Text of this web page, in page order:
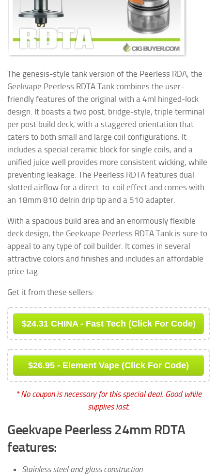
The genesis-style tank version of the Peerless RDA, the
Geekvape Peerless RDTA Tank combines the user-
friendly features of the original with a 4ml hinged-lock
design. It boasts a two post, bridge-style, triple terminal
per post build deck, with a staggered orientation that
caters to both small and large coil configurations. It
includes a special ceramic block for single coils, and a
unified juice well provides more consistent wicking, while
preventing leakage. The Peerless RDTA features dual
slotted airflow for a direct-to-coil effect and comes with
an 18mm 810 delrin drip tip and a 510 adapter.
With a spacious build area and an enormously flexible
deck design, the Geekvape Peerless RDTA Tank is sure to
appeal to any type of coil builder. It comes in several
attractive colors and finishes and includes an affordable
price tag.
Get it from these sellers:
$24.31 CHINA - Fast Tech (Click For Code)
$26.95 - Element Vape (Click For Code)
* No coupon is necessary for this special deal. Good while
supplies last.
Geekvape Peerless 24mm RDTA
features:
Stainless steel and glass construction